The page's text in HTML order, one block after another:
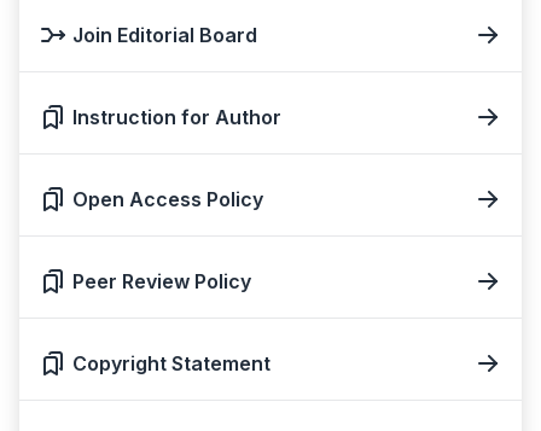
Join Editorial Board
Instruction for Author
Open Access Policy
Peer Review Policy
Copyright Statement